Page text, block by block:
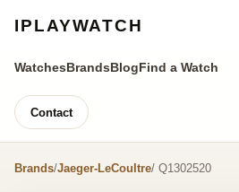
IPLAYWATCH
WatchesBrandsBlogFind a Watch
Contact
Brands/Jaeger-LeCoultre/ Q1302520